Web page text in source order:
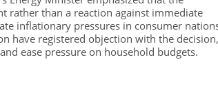
rather than a reaction against immediate
inflationary pressures in consumer
have registered objection with the decision,
ease pressure on household budgets.